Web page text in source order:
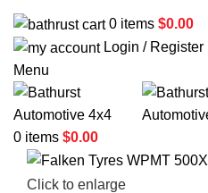
0 items $0.00
Login / Register
Menu
0 items $0.00
Click to enlarge